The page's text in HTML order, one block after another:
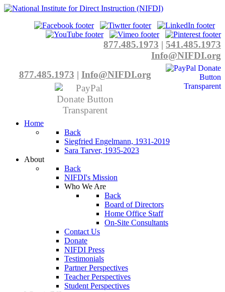
877.485.1973 | 541.485.1973
Info@NIFDI.org
877.485.1973 | Info@NIFDI.org
Home
Back
Siegfried Engelmann, 1931-2019
Sara Tarver, 1935-2023
About
Back
NIFDI's Mission
Who We Are
Back
Board of Directors
Home Office Staff
On-Site Consultants
Contact Us
Donate
NIFDI Press
Testimonials
Partner Perspectives
Teacher Perspectives
Student Perspectives